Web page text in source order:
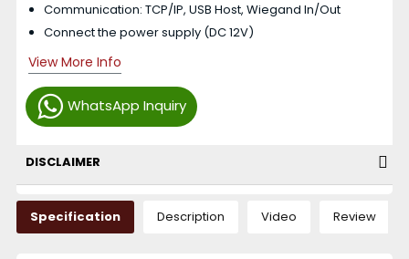
WhatsApp Inquiry
Communication: TCP/IP, USB Host, Wiegand In/Out
Connect the power supply (DC 12V)
View More Info
DISCLAIMER
Specification Description Video Review